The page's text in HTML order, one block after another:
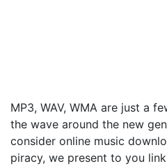
MP3, WAV, WMA are just a
the wave around the new
consider online music
piracy, we present to you